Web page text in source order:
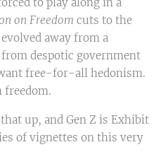
on Freedom cuts to the
away from a
despotic government
free-for-all hedonism.
freedom.
up, and Gen Z is Exhibit
of vignettes on this very